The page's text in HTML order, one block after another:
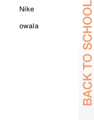
Nike
owala